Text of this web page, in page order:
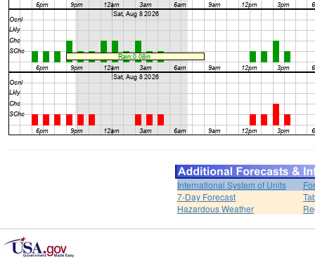
International System of Units
7-Day Forecast
Hazardous Weather